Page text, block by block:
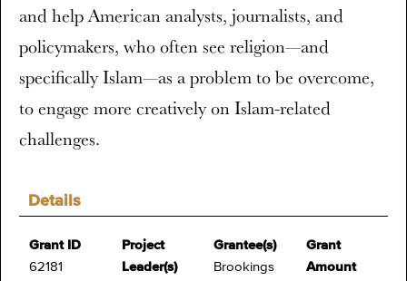
Details
Grant ID
62181
Project
Leader(s)
Grantee(s)
Brookings
Grant
Amount
and help American analysts, journalists, and
policymakers, who often see religion—and
specifically Islam—as a problem to be overcome,
to engage more creatively on Islam-related
challenges.